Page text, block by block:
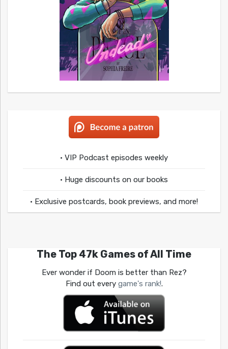
• VIP Podcast episodes weekly
• Huge discounts on our books
• Exclusive postcards, book previews, and more!
The Top 47k Games of All Time
Ever wonder if Doom is better than Rez?
Find out every game's rank!.